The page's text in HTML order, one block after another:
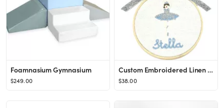
Foamnasium Gymnasium
$249.00
Custom Embroidered Linen Ornament, Snow Queen
$38.00